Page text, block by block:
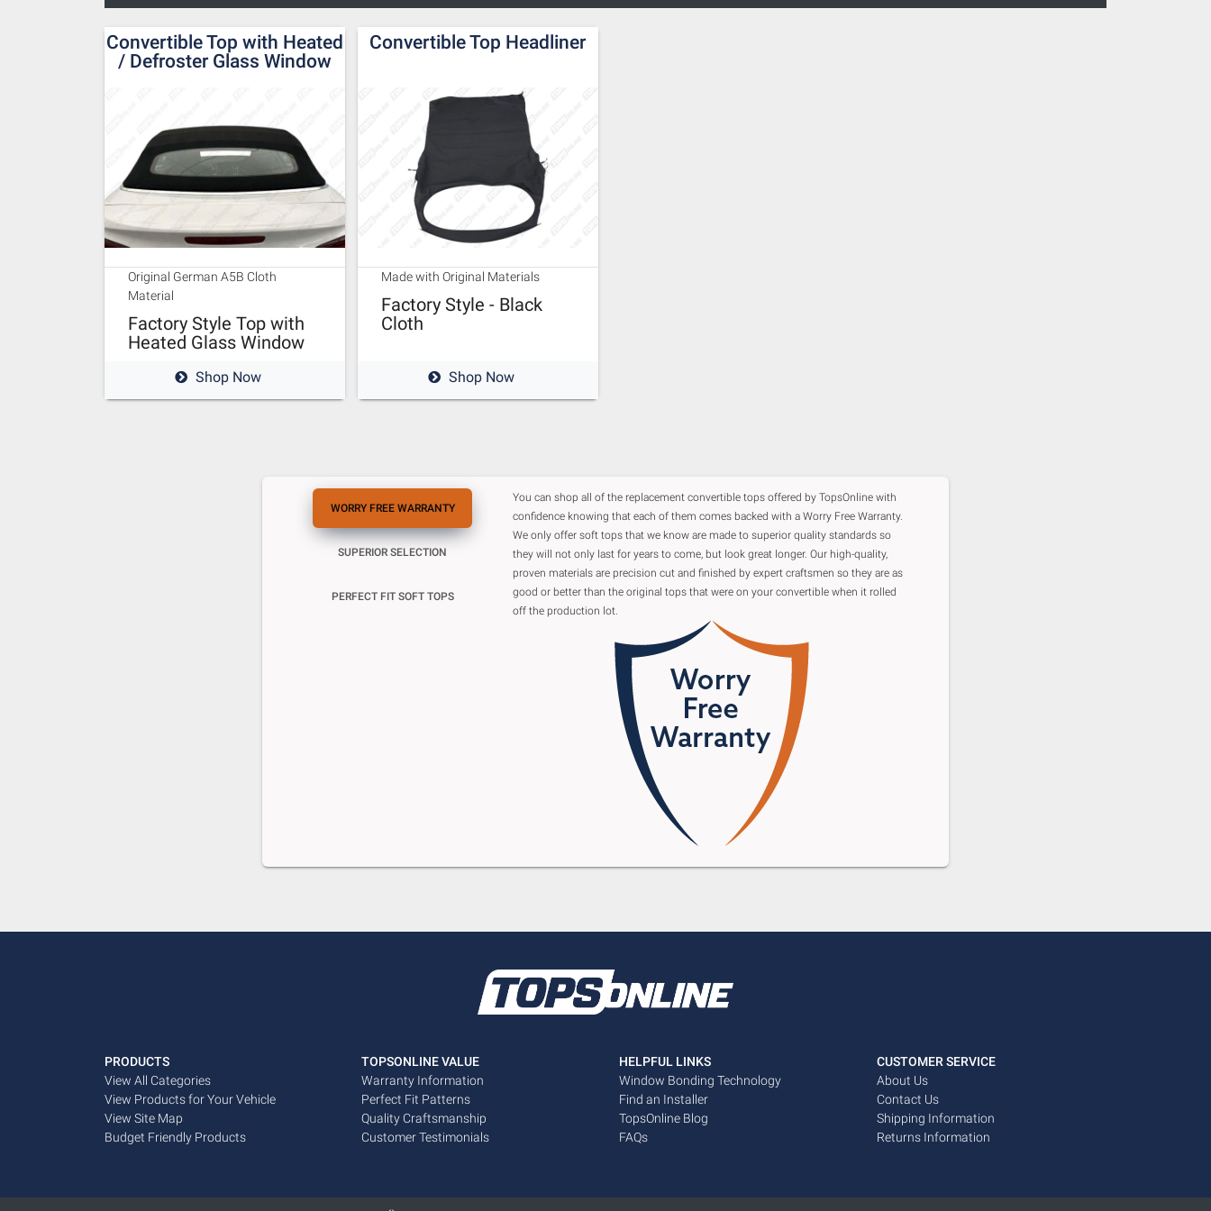
Convertible Top with Heated
/ Defroster Glass Window
Original German A5B Cloth
Material
Factory Style Top with
Heated Glass Window
Shop Now
Convertible Top Headliner
Made with Original Materials
Factory Style - Black
Cloth
Shop Now
WORRY FREE WARRANTY
SUPERIOR SELECTION
PERFECT FIT SOFT TOPS
You can shop all of the replacement convertible tops offered by TopsOnline with
confidence knowing that each of them comes backed with a Worry Free Warranty.
We only offer soft tops that we know are made to superior quality standards so
they will not only last for years to come, but look great longer. Our high-quality,
proven materials are precision cut and finished by expert craftsmen so they are as
good or better than the original tops that were on your convertible when it rolled
off the production lot.
PRODUCTS
View All Categories
View Products for Your Vehicle
View Site Map
Budget Friendly Products
TOPSONLINE VALUE
Warranty Information
Perfect Fit Patterns
Quality Craftsmanship
Customer Testimonials
HELPFUL LINKS
Window Bonding Technology
Find an Installer
TopsOnline Blog
FAQs
CUSTOMER SERVICE
About Us
Contact Us
Shipping Information
Returns Information